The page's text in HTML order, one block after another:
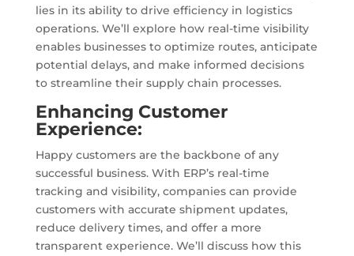
lies in its ability to drive efficiency in logistics
operations. We’ll explore how real-time visibility
enables businesses to optimize routes, anticipate
potential delays, and make informed decisions
to streamline their supply chain processes.
Enhancing Customer
Experience:
Happy customers are the backbone of any
successful business. With ERP’s real-time
tracking and visibility, companies can provide
customers with accurate shipment updates,
reduce delivery times, and offer a more
transparent experience. We’ll discuss how this